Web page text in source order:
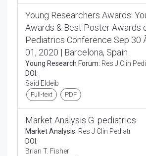
Young Researchers Awards:
Awards & Best Poster Awards
Pediatrics Conference Sep 30
01, 2020 | Barcelona, Spain
Young Research Forum: Res J Clin
DOI:
Said Eldeib
Full-text PDF
Market Analysis G. pediatrics
Market Analysis: Res J Clin Pediatr
DOI:
Brian T. Fisher